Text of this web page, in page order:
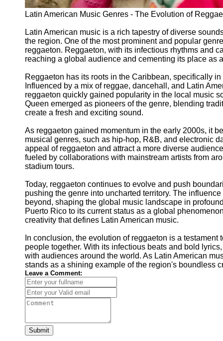
Latin American Music Genres - The Evolution of
Latin American music is a rich tapestry of diverse
the region. One of the most prominent and popular
reggaeton. Reggaeton, with its infectious rhythms and
reaching a global audience and cementing its place as
Reggaeton has its roots in the Caribbean, specifically
Influenced by a mix of reggae, dancehall, and Latin
reggaeton quickly gained popularity in the local music
Queen emerged as pioneers of the genre, blending
create a fresh and exciting sound.
As reggaeton gained momentum in the early 2000s, it
musical genres, such as hip-hop, R&B, and electronic
appeal of reggaeton and attract a more diverse
fueled by collaborations with mainstream artists from
stadium tours.
Today, reggaeton continues to evolve and push
pushing the genre into uncharted territory. The
beyond, shaping the global music landscape in
Puerto Rico to its current status as a global
creativity that defines Latin American music.
In conclusion, the evolution of reggaeton is a
people together. With its infectious beats and bold
with audiences around the world. As Latin American
stands as a shining example of the region's boundless
Leave a Comment:
Submit